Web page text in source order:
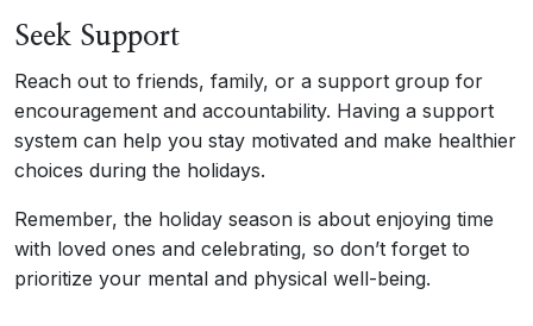
Seek Support
Reach out to friends, family, or a support group for
encouragement and accountability. Having a support
system can help you stay motivated and make healthier
choices during the holidays.
Remember, the holiday season is about enjoying time
with loved ones and celebrating, so don’t forget to
prioritize your mental and physical well-being.